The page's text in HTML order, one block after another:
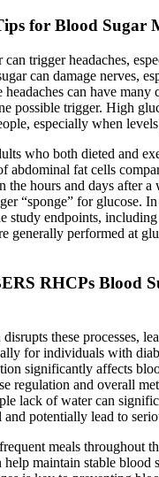
for Blood Sugar
can trigger headaches,
can damage nerves,
can have many
possible trigger. High
especially when
who both dieted and
abdominal fat cells
the hours and days after
“sponge” for glucose.
study endpoints,
generally performed at
RHCPs Blood
these processes,
for individuals with
significantly affects
regulation and overall
lack of water can
potentially lead to
meals throughout
help maintain stable blood